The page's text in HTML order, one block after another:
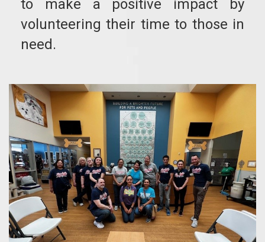
to make a positive impact by
volunteering their time to those in
need.